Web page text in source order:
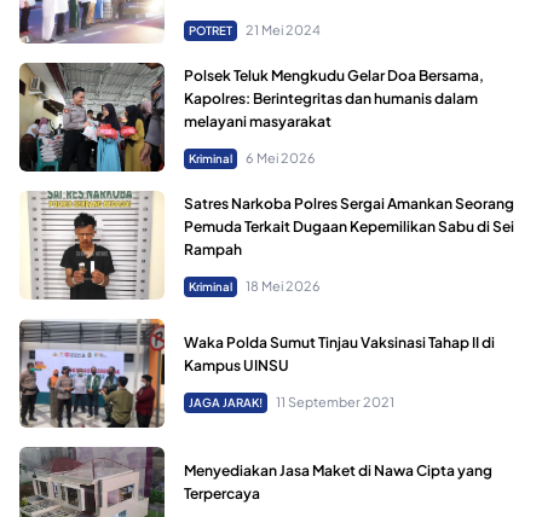
POTRET 21 Mei 2024
Polsek Teluk Mengkudu Gelar Doa Bersama,
Kapolres: Berintegritas dan humanis dalam
melayani masyarakat
Kriminal 6 Mei 2026
Satres Narkoba Polres Sergai Amankan Seorang
Pemuda Terkait Dugaan Kepemilikan Sabu di Sei
Rampah
Kriminal 18 Mei 2026
Waka Polda Sumut Tinjau Vaksinasi Tahap II di
Kampus UINSU
JAGA JARAK! 11 September 2021
Menyediakan Jasa Maket di Nawa Cipta yang
Terpercaya